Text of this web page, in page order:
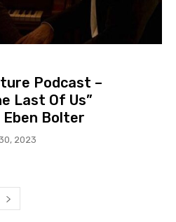
Podcast –
Last Of Us”
Bolter
2023